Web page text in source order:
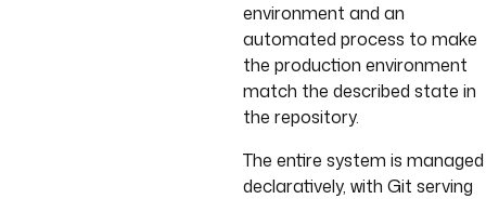
environment and an
automated process to make
the production environment
match the described state in
the repository.
The entire system is managed
declaratively, with Git serving